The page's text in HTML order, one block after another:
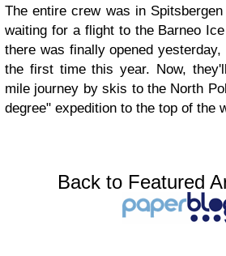
The entire crew was in
waiting for a flight to the Barneo
there was finally opened
the first time this year. Now,
mile journey by skis to the North
degree" expedition to the top of the
Back to Featured